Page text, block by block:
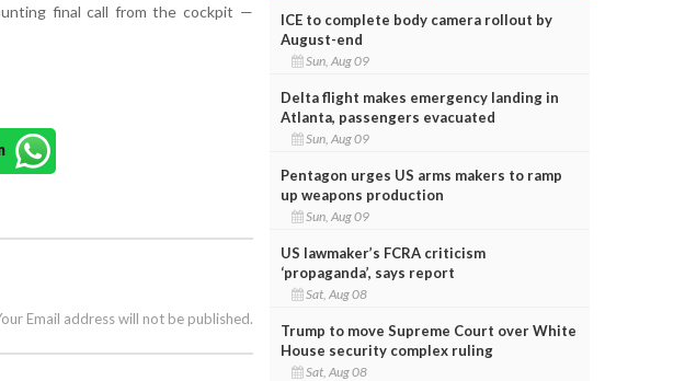
final call from the cockpit —
Email address will not be published.
ICE to complete body camera rollout by
August-end
Sun, Aug 09
Delta flight makes emergency landing in
Atlanta, passengers evacuated
Sun, Aug 09
Pentagon urges US arms makers to ramp
up weapons production
Sun, Aug 09
US lawmaker’s FCRA criticism
‘propaganda’, says report
Sat, Aug 08
Trump to move Supreme Court over White
House security complex ruling
Sat, Aug 08